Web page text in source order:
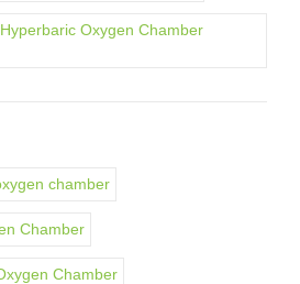
Oxygen Chamber
chamber
Chamber
Chamber